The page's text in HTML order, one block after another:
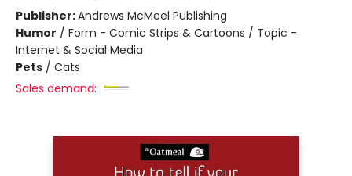
Publisher:Andrews McMeel Publishing
Humor / Form - Comic Strips & Cartoons / Topic -
Internet & Social Media
Pets / Cats
Sales demand: